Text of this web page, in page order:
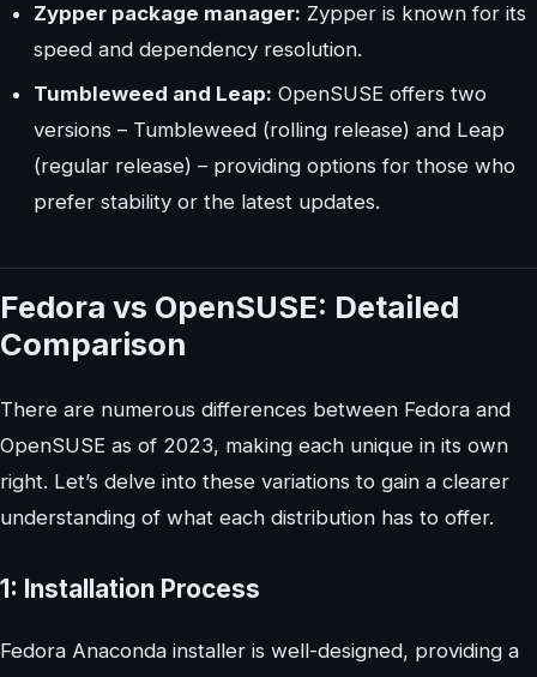
Zypper package manager: Zypper is known for its
speed and dependency resolution.
Tumbleweed and Leap: OpenSUSE offers two
versions – Tumbleweed (rolling release) and Leap
(regular release) – providing options for those who
prefer stability or the latest updates.
Fedora vs OpenSUSE: Detailed
Comparison
There are numerous differences between Fedora and
OpenSUSE as of 2023, making each unique in its own
right. Let’s delve into these variations to gain a clearer
understanding of what each distribution has to offer.
1: Installation Process
Fedora Anaconda installer is well-designed, providing a